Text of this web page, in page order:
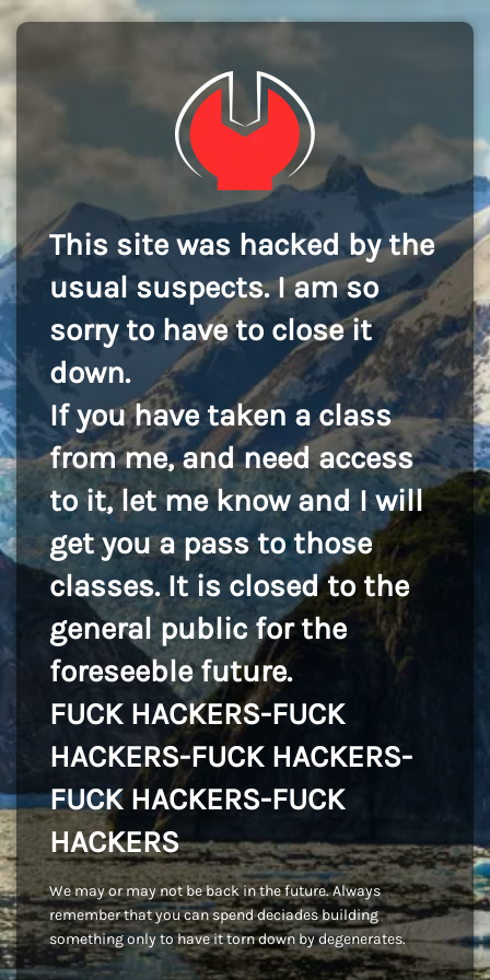
This site was hacked by the
usual suspects. I am so
sorry to have to close it
down.
If you have taken a class
from me, and need access
to it, let me know and I will
get you a pass to those
classes. It is closed to the
general public for the
foreseeble future.
FUCK HACKERS-FUCK
HACKERS-FUCK HACKERS-
FUCK HACKERS-FUCK
HACKERS
We may or may not be back in the future. Always
remember that you can spend deciades building
something only to have it torn down by degenerates.